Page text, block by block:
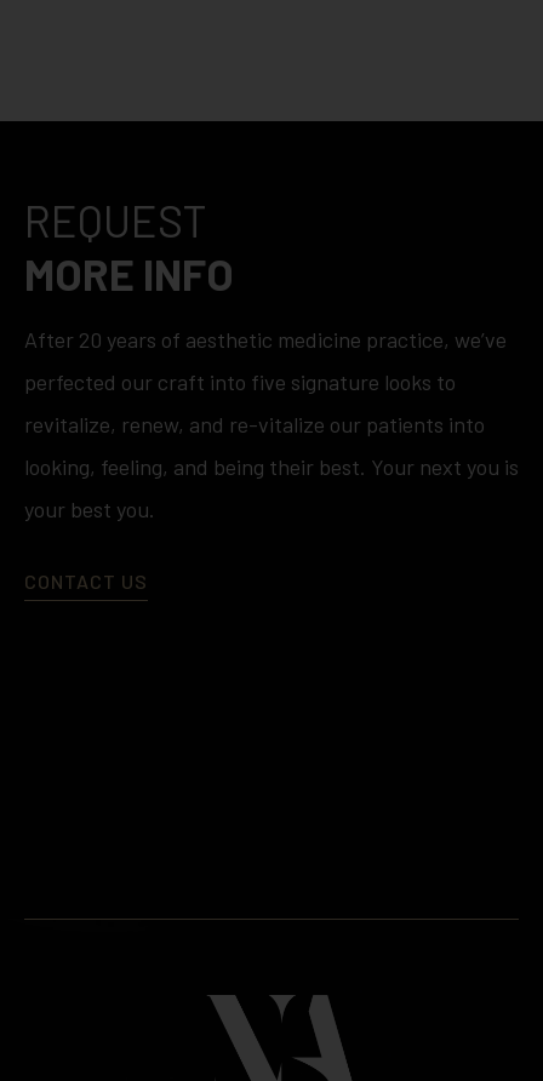
REQUEST
MORE INFO
After 20 years of aesthetic medicine practice, we’ve
perfected our craft into five signature looks to
revitalize, renew, and re-vitalize our patients into
looking, feeling, and being their best. Your next you is
your best you.
CONTACT US